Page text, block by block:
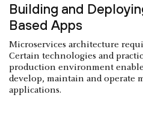
Building and
Based Apps
Microservices architecture
Certain technologies and
production environment
develop, maintain and operate
applications.